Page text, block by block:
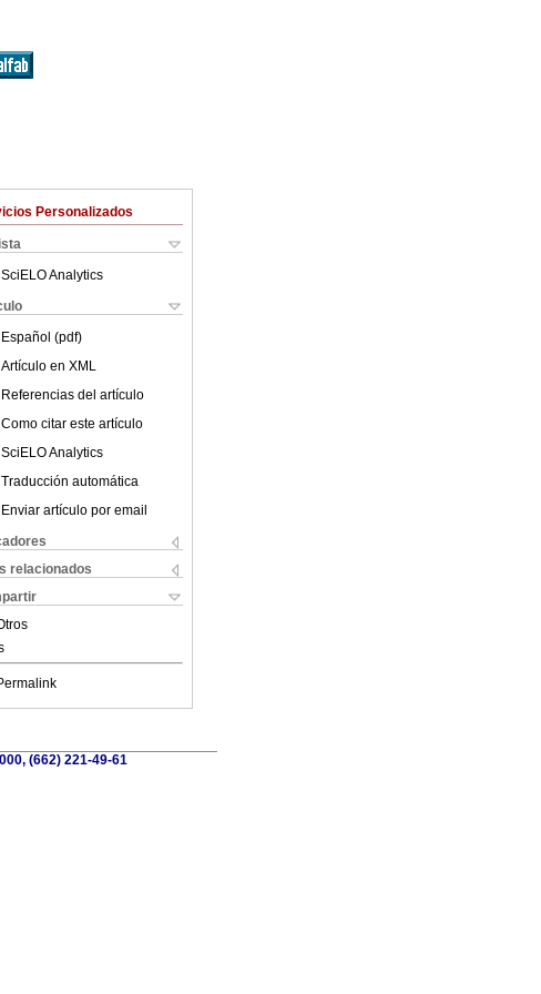
Personalizados
SciELO Analytics
Español (pdf)
Artículo en XML
Referencias del artículo
Como citar este artículo
SciELO Analytics
Traducción automática
Enviar artículo por email
relacionados
(662) 221-49-61